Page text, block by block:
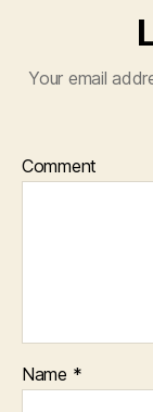
Your email
Comment
Name *